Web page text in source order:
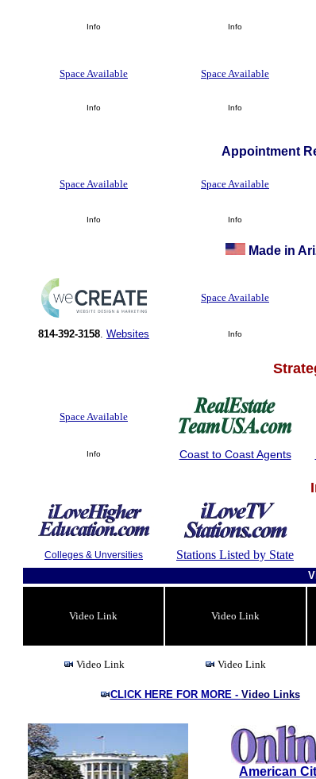
Info Info
Space Available Space Available
Info Info
Appointment
Space Available Space Available
Info Info
Made in
Space Available
814-392-3158. Websites Info
Space Available
Info Coast to Coast Agents
Colleges & Unversities Stations Listed by State
Video Link Video Link
Video Link Video Link
CLICK HERE FOR MORE - Video Links
American